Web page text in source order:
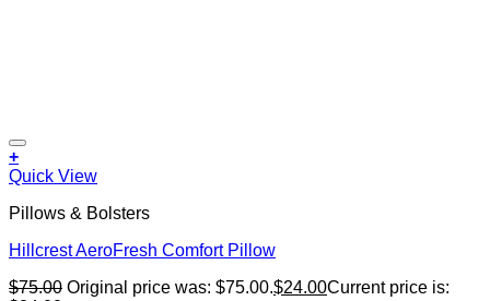
+
Quick View
Pillows & Bolsters
Hillcrest AeroFresh Comfort Pillow
$75.00 Original price was: $75.00.$24.00Current price is: